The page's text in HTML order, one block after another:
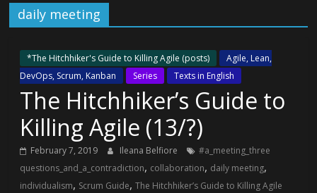
daily meeting
*The Hitchhiker's Guide to Killing Agile (posts)
Agile, Lean,
DevOps, Scrum, Kanban
Series Texts in English
The Hitchhiker’s Guide to
Killing Agile (13/?)
February 7, 2019 Ileana Belfiore
#a_meeting_three
questions_and_a_contradiction, collaboration, daily meeting,
individualism, Scrum Guide,The Hitchhiker’s Guide to Killing Agile